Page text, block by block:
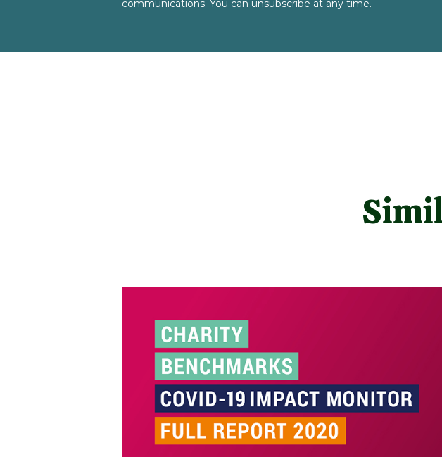
communications. You can unsubscribe at any time.